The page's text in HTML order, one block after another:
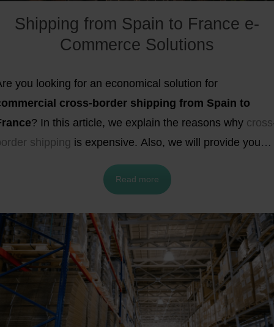
needs.
Shipping from Spain to France e-
Commerce Solutions
you looking for an economical solution for
cross-border shipping from Spain to
? In this article, we explain the reasons why
shipping is expensive. Also, we will provide you
the best fulfillment and shipping strategies for your
business, and how much it costs to ship from
Read more